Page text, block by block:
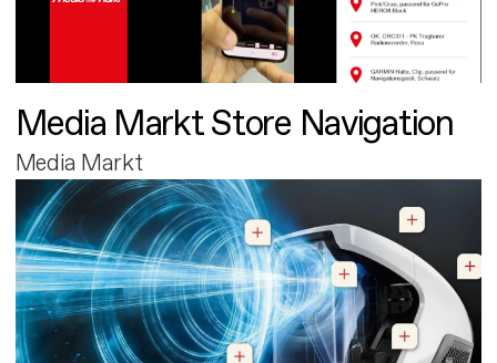
Media Markt Store Navigation
Media Markt